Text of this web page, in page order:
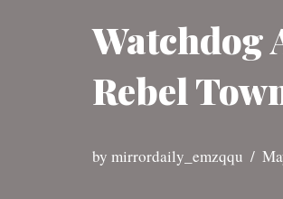
Watchdog
Rebel
by mirrordaily_emzqqu